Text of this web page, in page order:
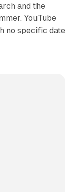
and the
YouTube
no specific date